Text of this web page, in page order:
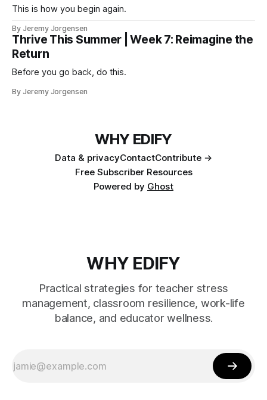
This is how you begin again.
By Jeremy Jorgensen
Thrive This Summer | Week 7: Reimagine the
Return
Before you go back, do this.
By Jeremy Jorgensen
WHY EDIFY
Data & privacyContactContribute →
Free Subscriber Resources
Powered by Ghost
WHY EDIFY
Practical strategies for teacher stress
management, classroom resilience, work-life
balance, and educator wellness.